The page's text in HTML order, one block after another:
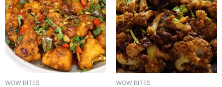
WOW BITES WOW BITES